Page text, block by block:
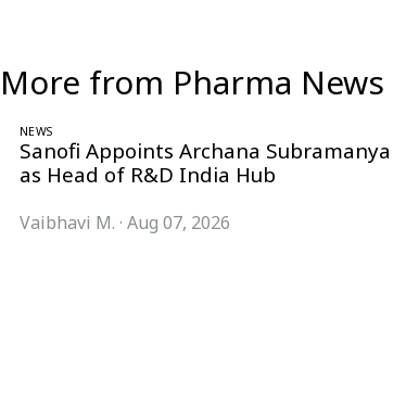
More from Pharma News
NEWS
Sanofi Appoints Archana Subramanya
as Head of R&D India Hub
Vaibhavi M. · Aug 07, 2026